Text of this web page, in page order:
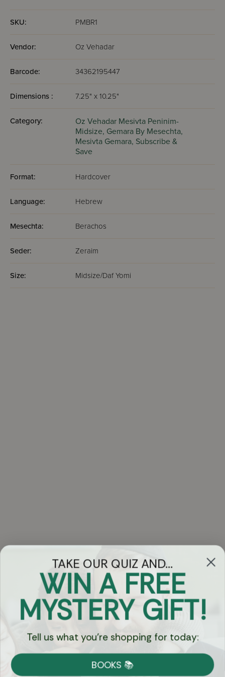
had for not grabbing a Gemara and sitting down to learn.
SKU: PMBR1
Vendor: Oz Vehadar
Barcode: 34362195447
Dimensions : 7.25" x 10.25"
Category:
Oz Vehadar Mesivta Peninim-
Midsize, Gemara By Mesechta,
Mesivta Gemara, Subscribe &
Save
Format: Hardcover
Language: Hebrew
Mesechta: Berachos
Seder: Zeraim
Size: Midsize/Daf Yomi
Got Questions?
Chat
Currency:
TAKE OUR QUIZ AND...
WIN A FREE
MYSTERY GIFT!
Tell us what you're shopping for today:
BOOKS 📚